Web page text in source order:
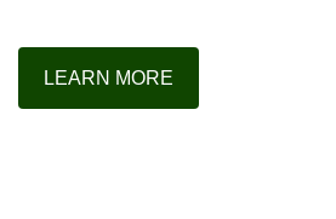
LEARN MORE